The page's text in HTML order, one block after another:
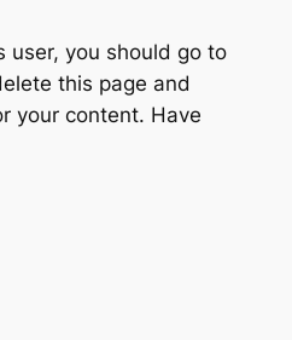
user, you should go to
this page and
your content. Have